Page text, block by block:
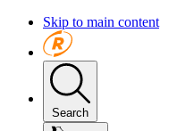
Skip to main content
Search